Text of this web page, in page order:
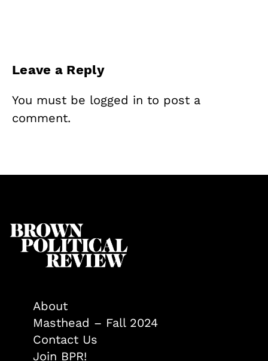
Leave a Reply
You must be logged in to post a
comment.
About
Masthead – Fall 2024
Contact Us
Join BPR!